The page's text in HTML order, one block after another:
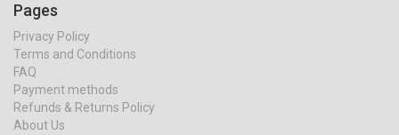
Pages
Privacy Policy
Terms and Conditions
FAQ
Payment methods
Refunds & Returns Policy
About Us